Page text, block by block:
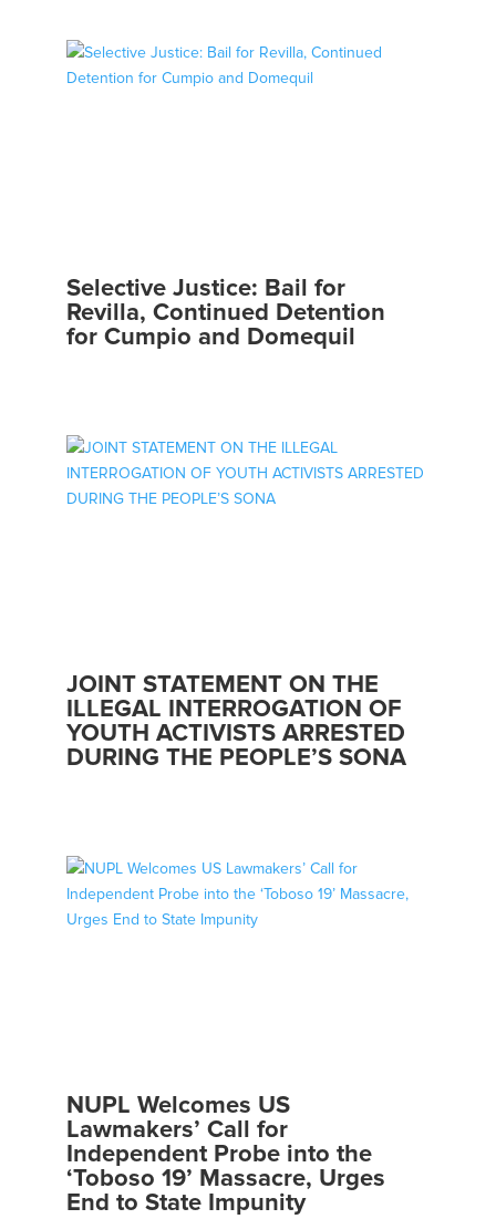
Selective Justice: Bail for
Revilla, Continued Detention
for Cumpio and Domequil
JOINT STATEMENT ON THE
ILLEGAL INTERROGATION OF
YOUTH ACTIVISTS ARRESTED
DURING THE PEOPLE’S SONA
NUPL Welcomes US
Lawmakers’ Call for
Independent Probe into the
‘Toboso 19’ Massacre, Urges
End to State Impunity